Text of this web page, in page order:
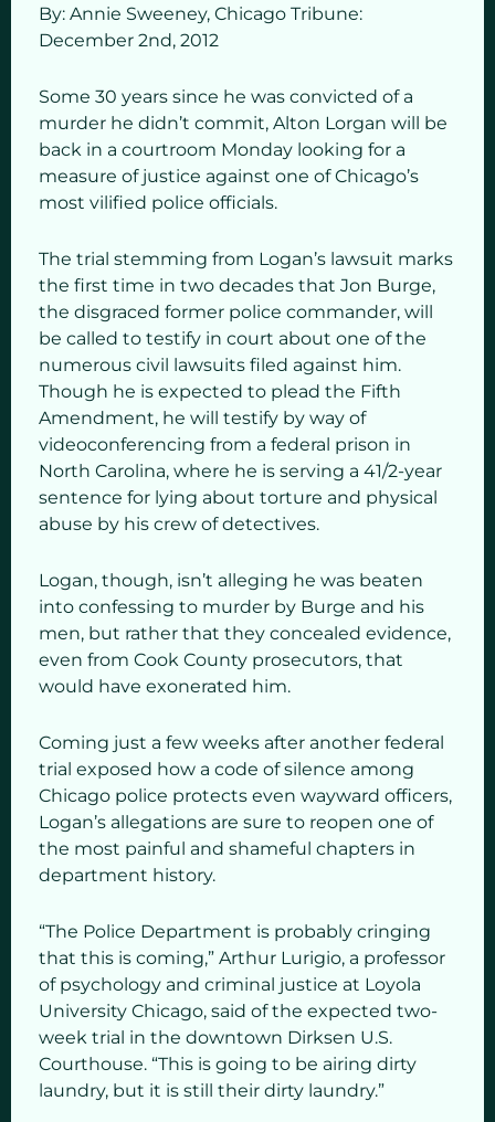
By: Annie Sweeney, Chicago Tribune:
December 2nd, 2012
Some 30 years since he was convicted of a
murder he didn’t commit, Alton Lorgan will be
back in a courtroom Monday looking for a
measure of justice against one of Chicago’s
most vilified police officials.
The trial stemming from Logan’s lawsuit marks
the first time in two decades that Jon Burge,
the disgraced former police commander, will
be called to testify in court about one of the
numerous civil lawsuits filed against him.
Though he is expected to plead the Fifth
Amendment, he will testify by way of
videoconferencing from a federal prison in
North Carolina, where he is serving a 41/2-year
sentence for lying about torture and physical
abuse by his crew of detectives.
Logan, though, isn’t alleging he was beaten
into confessing to murder by Burge and his
men, but rather that they concealed evidence,
even from Cook County prosecutors, that
would have exonerated him.
Coming just a few weeks after another federal
trial exposed how a code of silence among
Chicago police protects even wayward officers,
Logan’s allegations are sure to reopen one of
the most painful and shameful chapters in
department history.
“The Police Department is probably cringing
that this is coming,” Arthur Lurigio, a professor
of psychology and criminal justice at Loyola
University Chicago, said of the expected two-
week trial in the downtown Dirksen U.S.
Courthouse. “This is going to be airing dirty
laundry, but it is still their dirty laundry.”